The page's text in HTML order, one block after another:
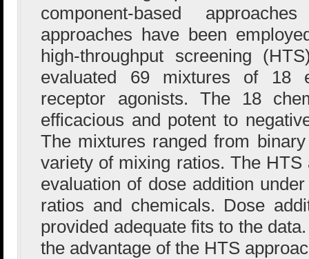
component-based
approaches have been
high-throughput screening
evaluated 69 mixtures of 18
receptor agonists. The 18
efficacious and potent to
The mixtures ranged from
variety of mixing ratios. The
evaluation of dose addition
ratios and chemicals. Dose
provided adequate fits to the
the advantage of the HTS